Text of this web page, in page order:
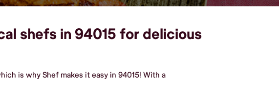
shefs in 94015 for delicious
is why Shef makes it easy in 94015! With a